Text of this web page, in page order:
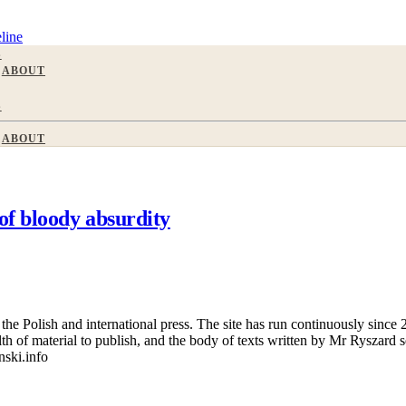
ABOUT
ABOUT
bloody absurdity
Polish and international press. The site has run continuously since
material to publish, and the body of texts written by Mr Ryszard